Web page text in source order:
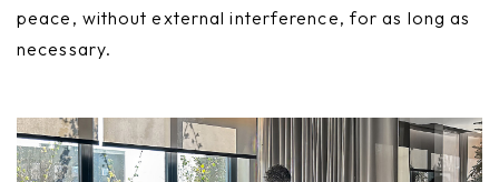
peace, without external interference, for as long as
necessary.